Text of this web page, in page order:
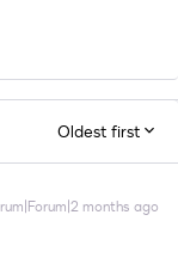
Oldest first
months ago